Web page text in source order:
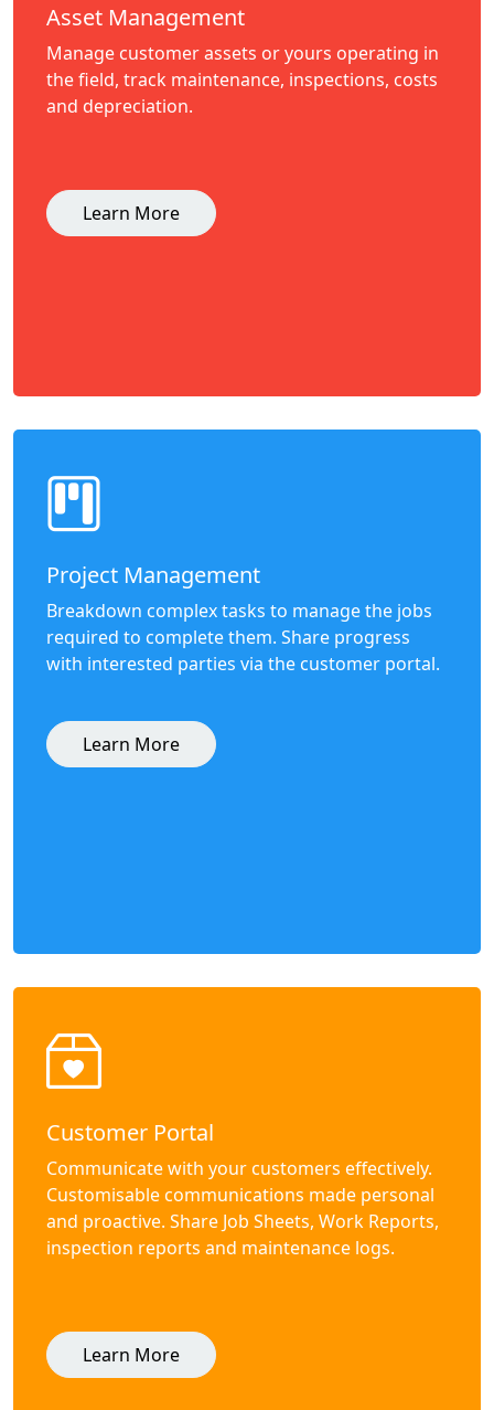
Asset Management
Manage customer assets or yours operating in
the field, track maintenance, inspections, costs
and depreciation.
Learn More
Project Management
Breakdown complex tasks to manage the jobs
required to complete them. Share progress
with interested parties via the customer portal.
Learn More
Customer Portal
Communicate with your customers effectively.
Customisable communications made personal
and proactive. Share Job Sheets, Work Reports,
inspection reports and maintenance logs.
Learn More